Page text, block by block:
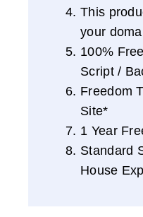
This
your
100%
Script /
Freedom
Site*
1 Year
Standard
House